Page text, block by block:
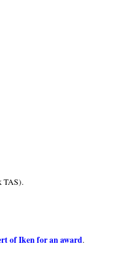
TAS).
of Iken for an award.